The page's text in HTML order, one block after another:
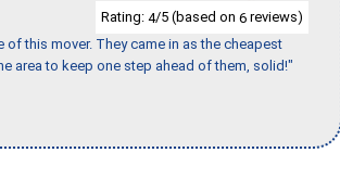
Rating: 4/5 (based on 6 reviews)
this mover. They came in as the cheapest
area to keep one step ahead of them, solid!"